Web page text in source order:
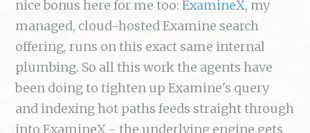
nice bonus here for me too:ExamineX, my
managed, cloud-hosted Examine search
offering, runs on this exact same internal
plumbing. So all this work the agents have
been doing to tighten up Examine's query
and indexing hot paths feeds straight through
into ExamineX - the underlying engine gets